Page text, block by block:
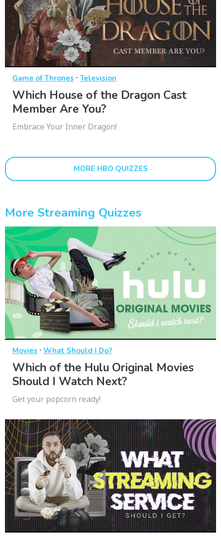
Game of Thrones · Television
Which House of the Dragon Cast
Member Are You?
Embrace Your Inner Dragon!
MORE HBO QUIZZES
More Streaming Quizzes
Movies · What Should I Do?
Which of the Hulu Original Movies
Should I Watch Next?
Get your popcorn ready!